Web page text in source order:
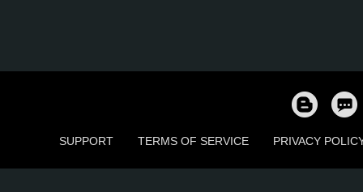
SUPPORT TERMS OF SERVICE PRIVACY